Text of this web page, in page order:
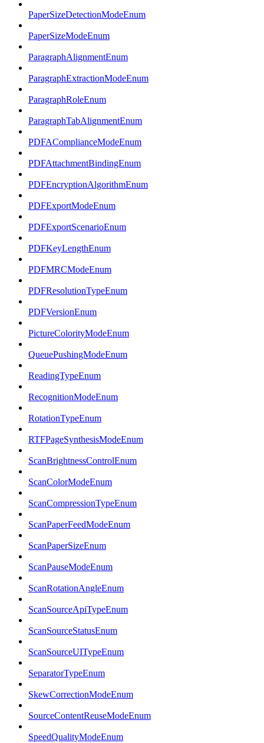
PaperSizeDetectionModeEnum
PaperSizeModeEnum
ParagraphAlignmentEnum
ParagraphExtractionModeEnum
ParagraphRoleEnum
ParagraphTabAlignmentEnum
PDFAComplianceModeEnum
PDFAttachmentBindingEnum
PDFEncryptionAlgorithmEnum
PDFExportModeEnum
PDFExportScenarioEnum
PDFKeyLengthEnum
PDFMRCModeEnum
PDFResolutionTypeEnum
PDFVersionEnum
PictureColorityModeEnum
QueuePushingModeEnum
ReadingTypeEnum
RecognitionModeEnum
RotationTypeEnum
RTFPageSynthesisModeEnum
ScanBrightnessControlEnum
ScanColorModeEnum
ScanCompressionTypeEnum
ScanPaperFeedModeEnum
ScanPaperSizeEnum
ScanPauseModeEnum
ScanRotationAngleEnum
ScanSourceApiTypeEnum
ScanSourceStatusEnum
ScanSourceUITypeEnum
SeparatorTypeEnum
SkewCorrectionModeEnum
SourceContentReuseModeEnum
SpeedQualityModeEnum